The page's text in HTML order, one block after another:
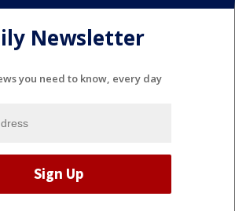
Newsletter
you need to know, every day